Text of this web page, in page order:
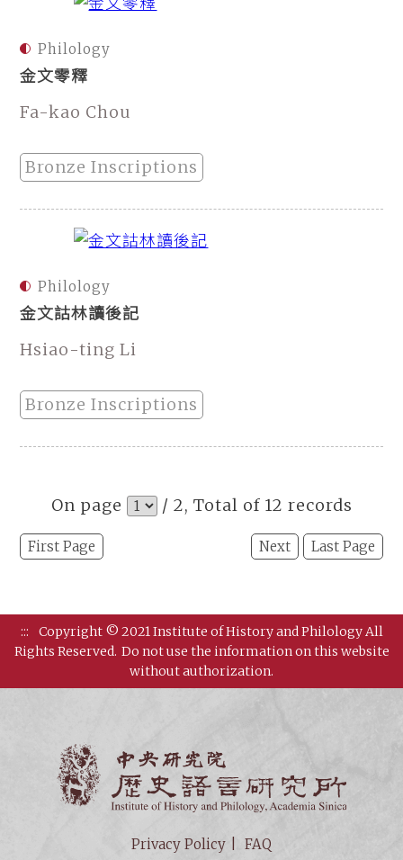
Philology
金文零釋
Fa-kao Chou
Bronze Inscriptions
Philology
金文詁林讀後記
Hsiao-ting Li
Bronze Inscriptions
On page / 2, Total of 12 records
First Page Next Last Page
:::
Copyright © 2021 Institute of History and Philology All
Rights Reserved. Do not use the information on this website
without authorization.
Privacy Policy FAQ